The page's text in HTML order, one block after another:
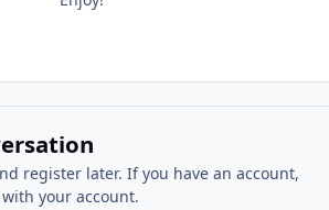
register later. If you have an account,
your account.